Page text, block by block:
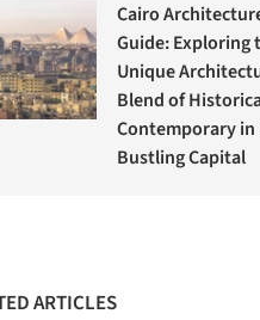
Cairo
Guide: Exploring
Unique
Blend of
Contemporary in
Bustling Capital
ARTICLES